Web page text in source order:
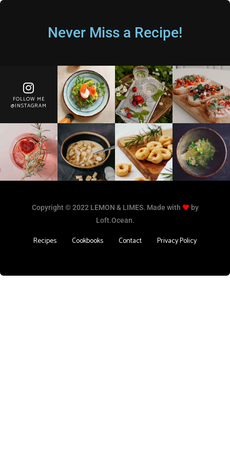
Never Miss a Recipe!
FOLLOW ME
@INSTAGRAM
Copyright © 2022 LEMON & LIMES. Made with
by
Loft.Ocean.
Recipes Cookbooks Contact Privacy Policy